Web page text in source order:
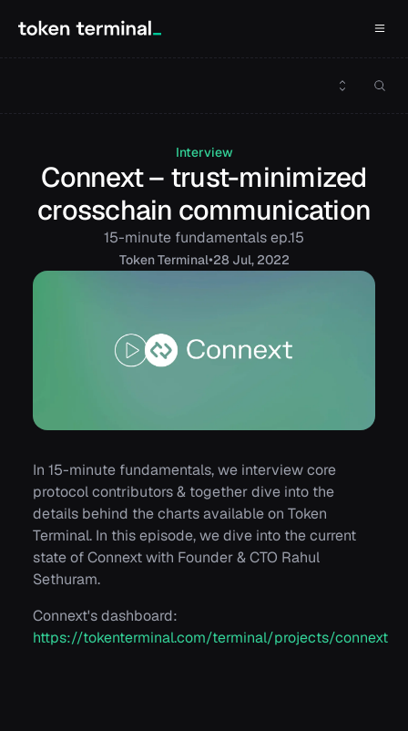
Interview
Connext – trust-minimized
crosschain communication
15-minute fundamentals ep.15
TokenTerminal•28 Jul, 2022
In 15-minute fundamentals, we interview core
protocol contributors & together dive into the
details behind the charts available on Token
Terminal. In this episode, we dive into the current
state of Connext with Founder & CTO Rahul
Sethuram.
Connext's dashboard:
https://tokenterminal.com/terminal/projects/connext